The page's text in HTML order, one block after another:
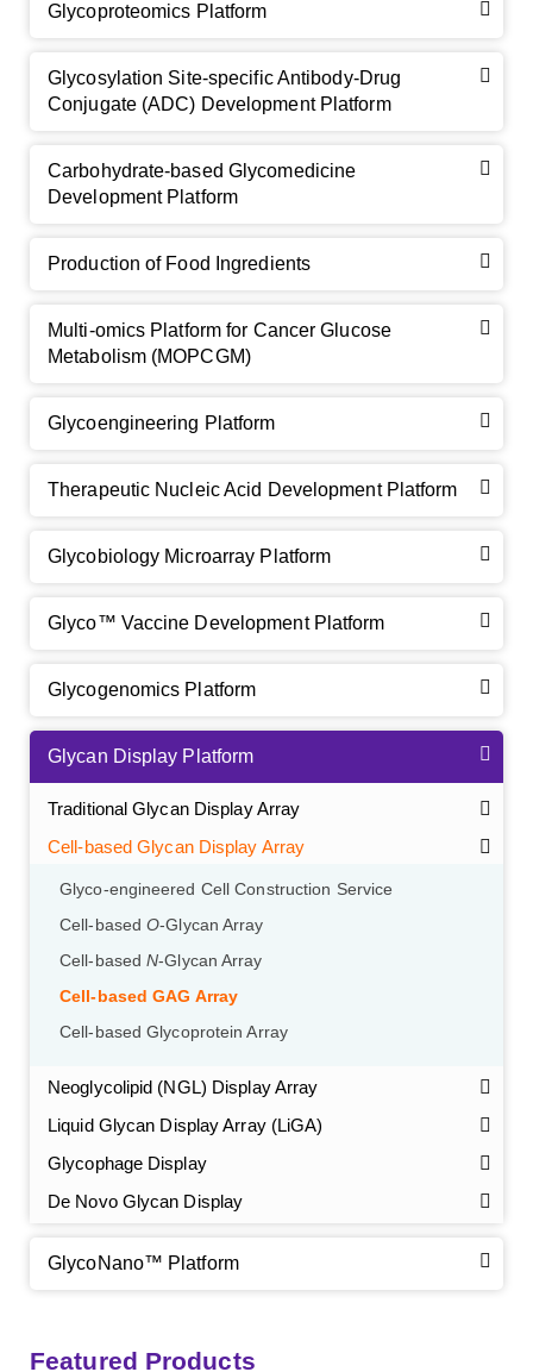
Glycoproteomics Platform
Glycosylation Site-specific Antibody-Drug
Conjugate (ADC) Development Platform
Carbohydrate-based Glycomedicine
Development Platform
Production of Food Ingredients
Multi-omics Platform for Cancer Glucose
Metabolism (MOPCGM)
Glycoengineering Platform
Therapeutic Nucleic Acid Development Platform
Glycobiology Microarray Platform
Glyco™ Vaccine Development Platform
Glycogenomics Platform
Glycan Display Platform
Traditional Glycan Display Array
Cell-based Glycan Display Array
Glyco-engineered Cell Construction Service
Cell-basedO-Glycan Array
Cell-basedN-Glycan Array
Cell-based GAG Array
Cell-based Glycoprotein Array
Neoglycolipid (NGL) Display Array
Liquid Glycan Display Array (LiGA)
Glycophage Display
De Novo Glycan Display
GlycoNano™ Platform
Featured Products
GalNAc-L96 intermediate, T1(Cat#: X24-11-YM010)
GalNAc-L96 intermediate, T2
GalNAc-L96 intermediate, T3
YM014)
Tri-GalNAc(OAc)3 Cbz(Cat#: X24-11-YM015)
Tri-GalNAc(OAc)3 (Cat#: X24-11-YM016)
Tri-GalNAc(OAc)3 TFA(Cat#: X24-11-YM017)
GalNAc-L96-OH(Cat#: X24-11-YM018)
Neu5Gcα(2-6)N -Glycan(Cat#: X23-03-YW036)
-glycan, Ser-Fmoc linked